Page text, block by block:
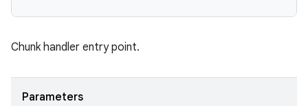
Chunk handler entry point.
Parameters